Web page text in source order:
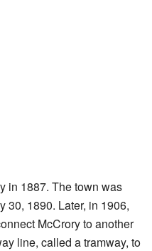
in 1887. The town was
30, 1890. Later, in 1906,
McCrory to another
line, called a tramway, to